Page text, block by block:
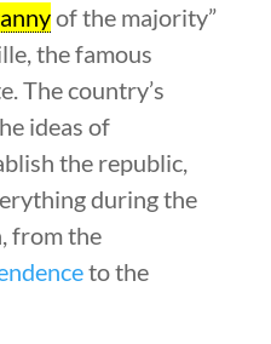
of the majority”
the famous
The country’s
ideas of
the republic,
during the
from the
to the